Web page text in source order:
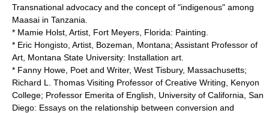
Transnational advocacy and the concept of "indigenous" among
Maasai in Tanzania.
* Mamie Holst, Artist, Fort Meyers, Florida: Painting.
* Eric Hongisto, Artist, Bozeman, Montana; Assistant Professor of
Art, Montana State University: Installation art.
* Fanny Howe, Poet and Writer, West Tisbury, Massachusetts;
Richard L. Thomas Visiting Professor of Creative Writing, Kenyon
College; Professor Emerita of English, University of California, San
Diego: Essays on the relationship between conversion and